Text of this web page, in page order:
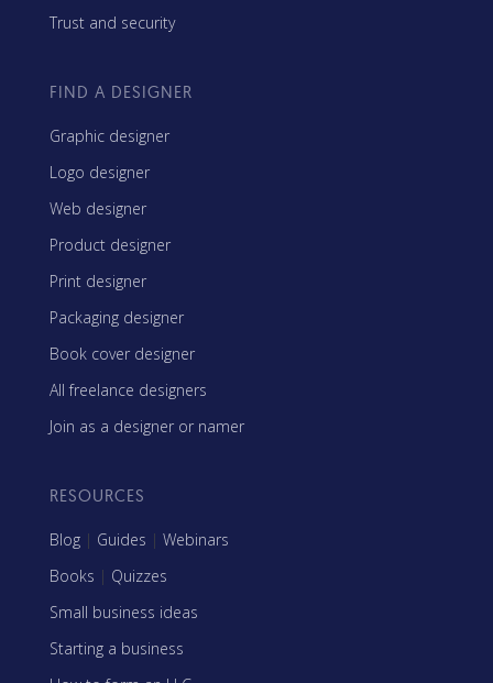
Trust and security
FIND A DESIGNER
Graphic designer
Logo designer
Web designer
Product designer
Print designer
Packaging designer
Book cover designer
All freelance designers
Join as a designer or namer
RESOURCES
Blog | Guides | Webinars
Books | Quizzes
Small business ideas
Starting a business